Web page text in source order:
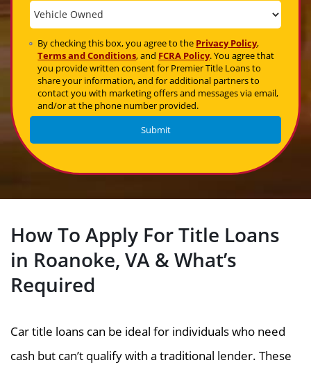
By checking this box, you agree to the Privacy Policy,
Terms and Conditions, and FCRA Policy. You agree that
you provide written consent for Premier Title Loans to
share your information, and for additional partners to
contact you with marketing offers and messages via email,
and/or at the phone number provided.
How To Apply For Title Loans
in Roanoke, VA & What’s
Required
Car title loans can be ideal for individuals who need
cash but can’t qualify with a traditional lender. These